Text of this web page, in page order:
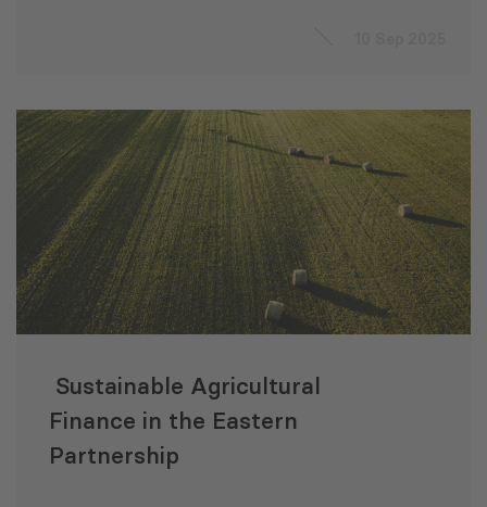
Sustainable Agricultural
Finance in the Eastern
Partnership